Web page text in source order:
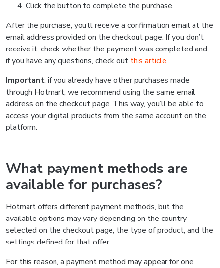
Click the button to complete the purchase.
After the purchase, you’ll receive a confirmation email at the
email address provided on the checkout page. If you don’t
receive it, check whether the payment was completed and,
if you have any questions, check out this article.
Important: if you already have other purchases made
through Hotmart, we recommend using the same email
address on the checkout page. This way, you’ll be able to
access your digital products from the same account on the
platform.
What payment methods are
available for purchases?
Hotmart offers different payment methods, but the
available options may vary depending on the country
selected on the checkout page, the type of product, and the
settings defined for that offer.
For this reason, a payment method may appear for one